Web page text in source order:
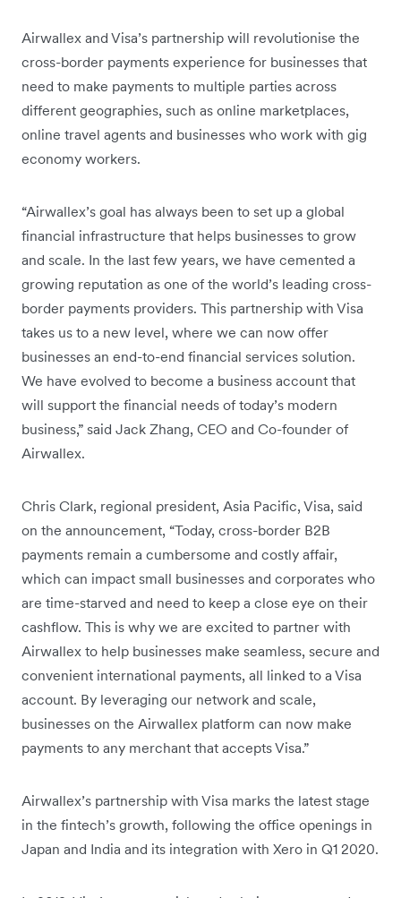
Airwallex and Visa’s partnership will revolutionise the
cross-border payments experience for businesses that
need to make payments to multiple parties across
different geographies, such as online marketplaces,
online travel agents and businesses who work with gig
economy workers.
“Airwallex’s goal has always been to set up a global
financial infrastructure that helps businesses to grow
and scale. In the last few years, we have cemented a
growing reputation as one of the world’s leading cross-
border payments providers. This partnership with Visa
takes us to a new level, where we can now offer
businesses an end-to-end financial services solution.
We have evolved to become a business account that
will support the financial needs of today’s modern
business,” said Jack Zhang, CEO and Co-founder of
Airwallex.
Chris Clark, regional president, Asia Pacific, Visa, said
on the announcement, “Today, cross-border B2B
payments remain a cumbersome and costly affair,
which can impact small businesses and corporates who
are time-starved and need to keep a close eye on their
cashflow. This is why we are excited to partner with
Airwallex to help businesses make seamless, secure and
convenient international payments, all linked to a Visa
account. By leveraging our network and scale,
businesses on the Airwallex platform can now make
payments to any merchant that accepts Visa.”
Airwallex’s partnership with Visa marks the latest stage
in the fintech’s growth, following the office openings in
Japan and India and its integration with Xero in Q1 2020.